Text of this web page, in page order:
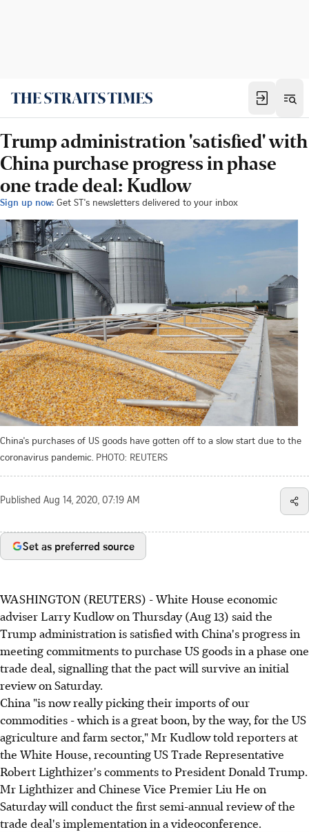
Trump administration 'satisfied' with
China purchase progress in phase
one trade deal: Kudlow
Sign up now: Get ST's newsletters delivered to your inbox
China's purchases of US goods have gotten off to a slow start due to the
coronavirus pandemic. PHOTO: REUTERS
Published Aug 14, 2020, 07:19 AM
Set as preferred source
WASHINGTON (REUTERS) - White House economic
adviser Larry Kudlow on Thursday (Aug 13) said the
Trump administration is satisfied with China's progress in
meeting commitments to purchase US goods in a phase one
trade deal, signalling that the pact will survive an initial
review on Saturday.
China "is now really picking their imports of our
commodities - which is a great boon, by the way, for the US
agriculture and farm sector," Mr Kudlow told reporters at
the White House, recounting US Trade Representative
Robert Lighthizer's comments to President Donald Trump.
Mr Lighthizer and Chinese Vice Premier Liu He on
Saturday will conduct the first semi-annual review of the
trade deal's implementation in a videoconference.